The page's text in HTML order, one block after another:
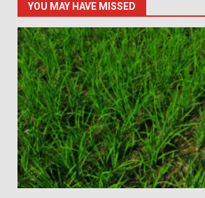
YOU MAY HAVE MISSED